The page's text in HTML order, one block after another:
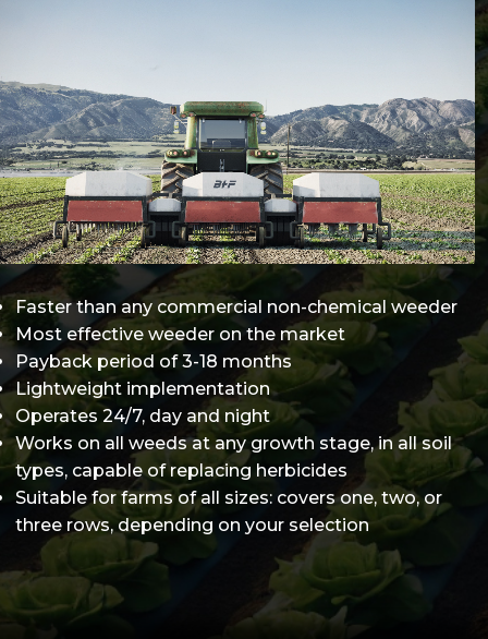
Faster than any commercial non-chemical weeder
Most effective weeder on the market
Payback period of 3-18 months
Lightweight implementation
Operates 24/7, day and night
Works on all weeds at any growth stage, in all soil
types, capable of replacing herbicides
Suitable for farms of all sizes: covers one, two, or
three rows, depending on your selection